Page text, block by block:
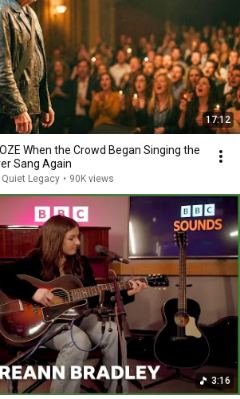
17:12
When the Crowd Began Singing the
Sang Again
Quiet Legacy • 90K views
3:16